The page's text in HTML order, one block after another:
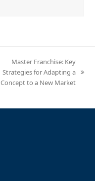
next
post:
Master Franchise: Key
Strategies for Adapting a
Concept to a New Market